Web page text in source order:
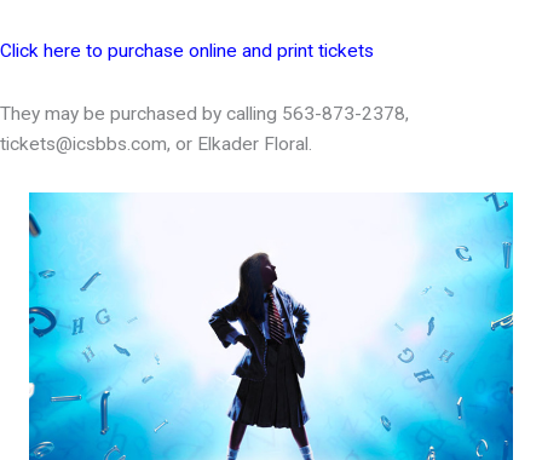
Click here to purchase online and print tickets
They may be purchased by calling 563-873-2378,
tickets@icsbbs.com, or Elkader Floral.